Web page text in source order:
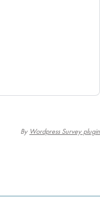
By Wordpress Survey plugin